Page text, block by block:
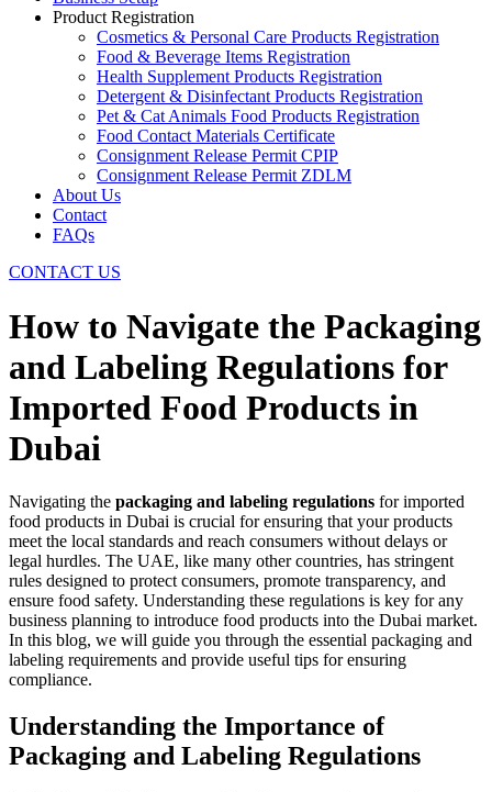
Product Registration
Cosmetics & Personal Care Products Registration
Food & Beverage Items Registration
Health Supplement Products Registration
Detergent & Disinfectant Products Registration
Pet & Cat Animals Food Products Registration
Food Contact Materials Certificate
Consignment Release Permit CPIP
Consignment Release Permit ZDLM
About Us
Contact
FAQs
CONTACT US
How to Navigate the Packaging
and Labeling Regulations for
Imported Food Products in
Dubai
Navigating the packaging and labeling regulations for imported
food products in Dubai is crucial for ensuring that your products
meet the local standards and reach consumers without delays or
legal hurdles. The UAE, like many other countries, has stringent
rules designed to protect consumers, promote transparency, and
ensure food safety. Understanding these regulations is key for any
business planning to introduce food products into the Dubai market.
In this blog, we will guide you through the essential packaging and
labeling requirements and provide useful tips for ensuring
compliance.
Understanding the Importance of
Packaging and Labeling Regulations